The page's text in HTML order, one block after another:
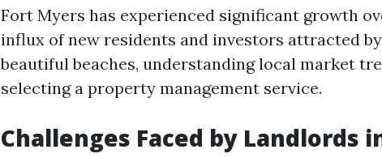
Fort Myers has experienced significant growth
influx of new residents and investors attracted
beautiful beaches, understanding local market
selecting a property management service.
Challenges Faced by Landlords